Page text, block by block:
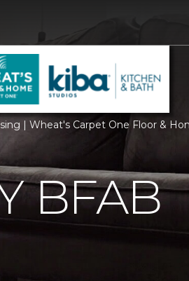
| Wheat's Carpet One Floor &
BFAB